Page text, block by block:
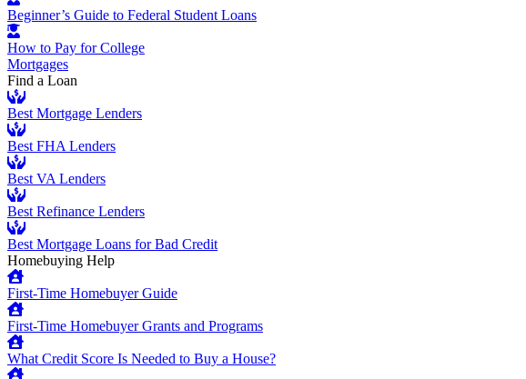
Beginner’s Guide to Federal Student Loans
How to Pay for College
Mortgages
Find a Loan
Best Mortgage Lenders
Best FHA Lenders
Best VA Lenders
Best Refinance Lenders
Best Mortgage Loans for Bad Credit
Homebuying Help
First-Time Homebuyer Guide
First-Time Homebuyer Grants and Programs
What Credit Score Is Needed to Buy a House?